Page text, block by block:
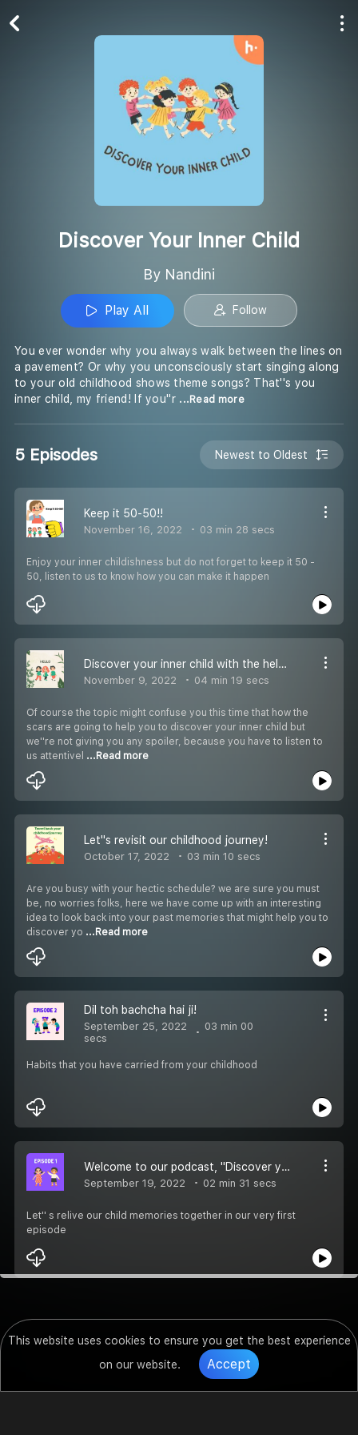
This website uses cookies to ensure you get the best experience
on our website.
Accept
Discover Your Inner Child
By Nandini
Play All Follow
You ever wonder why you always walk between the lines on
a pavement? Or why you unconsciously start singing along
to your old childhood shows theme songs? That''s you
inner child, my friend! If you''r ...Read more
5 Episodes Newest to Oldest
Keep it 50-50!!
November 16, 2022 03 min 28 secs
Enjoy your inner childishness but do not forget to keep it 50 -
50, listen to us to know how you can make it happen
Discover your inner child with the help your ''"SCARS"
November 9, 2022 04 min 19 secs
Of course the topic might confuse you this time that how the
scars are going to help you to discover your inner child but
we''re not giving you any spoiler, because you have to listen to
us attentivel ...Read more
Let''s revisit our childhood journey!
October 17, 2022 03 min 10 secs
Are you busy with your hectic schedule? we are sure you must
be, no worries folks, here we have come up with an interesting
idea to look back into your past memories that might help you to
discover yo ...Read more
Dil toh bachcha hai ji!
September 25, 2022
03 min 00
secs
Habits that you have carried from your childhood
Welcome to our podcast, ''Discover your inner child''
September 19, 2022 02 min 31 secs
Let'' s relive our child memories together in our very first
episode